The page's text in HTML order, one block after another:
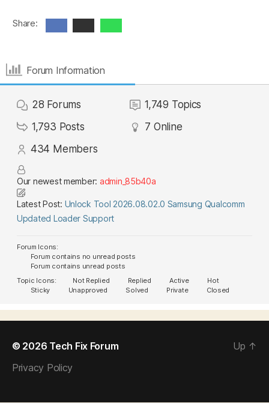
Share:
Forum Information
28 Forums 1,749 Topics
1,793 Posts 7 Online
434 Members
Our newest member: admin_85b40a
Latest Post: Unlock Tool 2026.08.02.0 Samsung Qualcomm
Updated Loader Support
Forum Icons:
Forum contains no unread posts
Forum contains unread posts
Topic Icons:
Not Replied Replied Active
Hot
Sticky
Unapproved Solved Private Closed
© 2026 Tech Fix Forum
Privacy Policy
Up ↑